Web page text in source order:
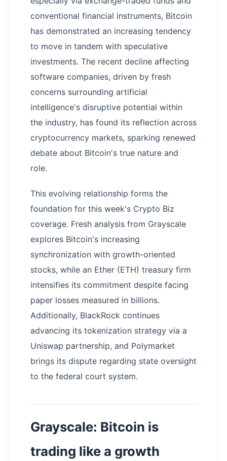
conventional financial instruments, Bitcoin
has demonstrated an increasing tendency
to move in tandem with speculative
investments. The recent decline affecting
software companies, driven by fresh
concerns surrounding artificial
intelligence's disruptive potential within
the industry, has found its reflection across
cryptocurrency markets, sparking renewed
debate about Bitcoin's true nature and
role.
This evolving relationship forms the
foundation for this week's Crypto Biz
coverage. Fresh analysis from Grayscale
explores Bitcoin's increasing
synchronization with growth-oriented
stocks, while an Ether (ETH) treasury firm
intensifies its commitment despite facing
paper losses measured in billions.
Additionally, BlackRock continues
advancing its tokenization strategy via a
Uniswap partnership, and Polymarket
brings its dispute regarding state oversight
to the federal court system.
Grayscale: Bitcoin is
trading like a growth